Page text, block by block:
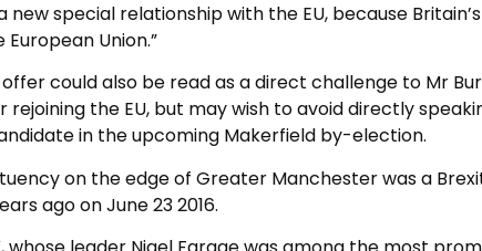
new special relationship with the EU, because
Union.”
could also be read as a direct challenge to Mr
rejoining the EU, but may wish to avoid directly
in the upcoming Makerfield by-election.
on the edge of Greater Manchester was a
ago on June 23 2016.